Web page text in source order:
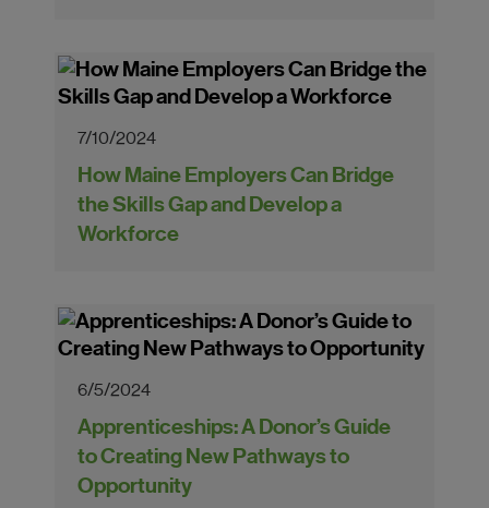
7/10/2024
How Maine Employers Can Bridge
the Skills Gap and Develop a
Workforce
6/5/2024
Apprenticeships: A Donor’s Guide
to Creating New Pathways to
Opportunity